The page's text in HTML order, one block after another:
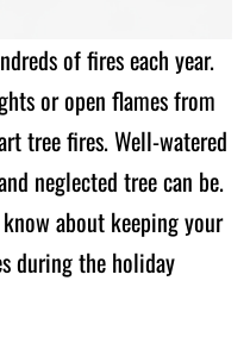
of fires each year.
or open flames from
tree fires. Well-watered
neglected tree can be.
about keeping your
during the holiday